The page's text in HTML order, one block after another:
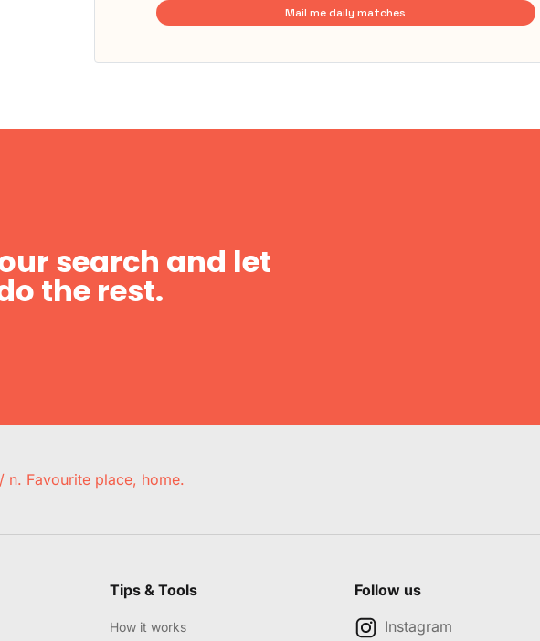
Mail me daily matches
search and let
the rest.
n. Favourite place, home.
Tips & Tools
How it works
Follow us
Instagram